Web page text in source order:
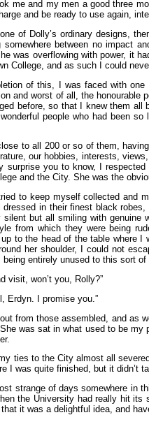
me and my men a good three
and be ready to use again,
of Dolly’s ordinary designs,
somewhere between no impact
was overflowing with power, it
College, and as such I could
of this, I was faced with
and worst of all, the honourable
before, so that I knew them
people who had been
to all 200 or so of them,
our hobbies, interests,
surprise you to know, I
and the City. She was the
to keep myself collected and
dressed in their finest black
silent but all smiling with genuine
from which they were being
up to the head of the table where
her shoulder, I could not
being entirely unused to this sort
visit, won’t you, Rolly?”
Erdyn. I promise you.”
from those assembled, and as
was sat in what used to be my
ties to the City almost all
I was quite finished, but it didn’t
strange of days somewhere in
the University had really hit
it was a delightful idea, and